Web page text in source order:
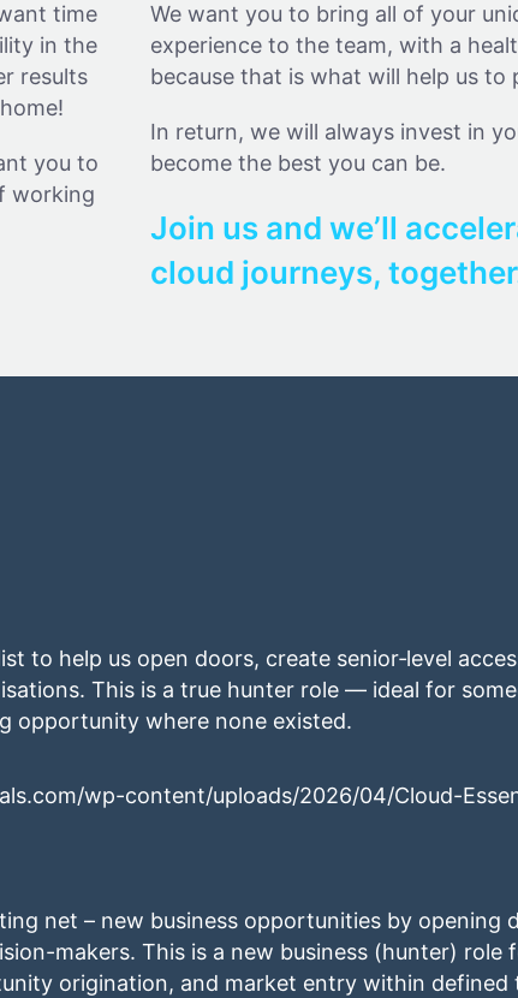
time
in the
results
you to
working
We want you to bring all of your
experience to the team, with a
because that is what will help us to
In return, we will always invest in
become the best you can be.
Join us and we’ll
cloud journeys,
to help us open doors, create senior‑level
This is a true hunter role — ideal for
opportunity where none existed.
wp-content/uploads/2026/04/Cloud-
net – new business opportunities by opening
makers. This is a new business (hunter) role
origination, and market entry within defined